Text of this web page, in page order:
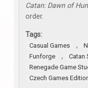
Catan: Dawn of
order.
Tags:
Casual Games ,
Funforge
,
Catan
Renegade Game
Czech Games